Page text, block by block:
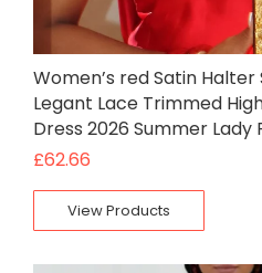
Women’s red Satin Halter
Legant Lace Trimmed
Dress 2026 Summer
£62.66
View Products